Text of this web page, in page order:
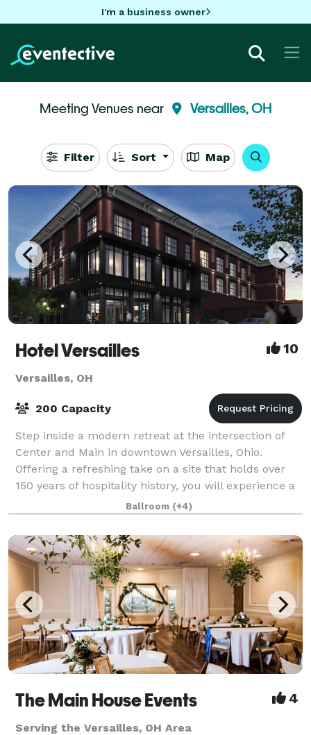
I'm a business owner
Meeting Venues near Versailles, OH
Filter Sort Map
Hotel Versailles 10
Versailles, OH
200 Capacity
Step inside a modern retreat at the intersection of
Center and Main in downtown Versailles, Ohio.
Offering a refreshing take on a site that holds over
150 years of hospitality history, you will experience a
place that is sophisticated and s
Ballroom (+4)
The Main House Events 4
Serving the Versailles, OH Area